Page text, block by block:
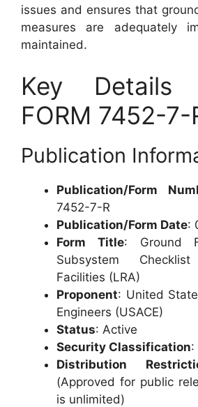
issues and ensures that
measures are adequately
maintained.
Key
FORM 7452-7-
Publication
Publication/Form
7452-7-R
Publication/Form Date:
Form Title: Ground
Subsystem
Facilities (LRA)
Proponent: United
Engineers (USACE)
Status: Active
Security Classification:
Distribution
(Approved for public
is unlimited)